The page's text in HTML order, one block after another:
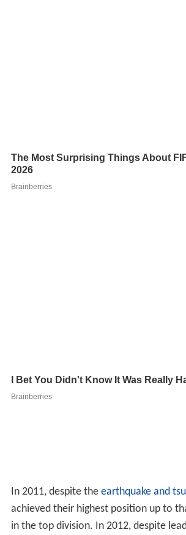
In 2011, despite the earthquake and
achieved their highest position up to
in the top division. In 2012, despite